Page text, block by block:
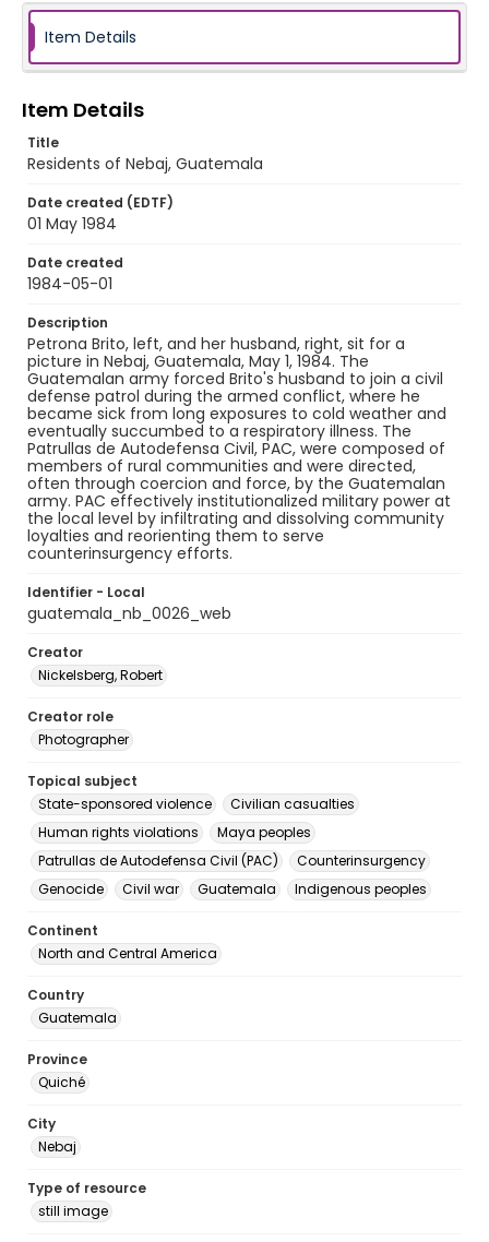
guatemala_nb_0026_web
Item Details
Item Details
Title
Residents of Nebaj, Guatemala
Date created (EDTF)
01 May 1984
Date created
1984-05-01
Description
Petrona Brito, left, and her husband, right, sit for a
picture in Nebaj, Guatemala, May 1, 1984. The
Guatemalan army forced Brito's husband to join a civil
defense patrol during the armed conflict, where he
became sick from long exposures to cold weather and
eventually succumbed to a respiratory illness. The
Patrullas de Autodefensa Civil, PAC, were composed of
members of rural communities and were directed,
often through coercion and force, by the Guatemalan
army. PAC effectively institutionalized military power at
the local level by infiltrating and dissolving community
loyalties and reorienting them to serve
counterinsurgency efforts.
Identifier - Local
guatemala_nb_0026_web
Creator
Nickelsberg, Robert
Creator role
Photographer
Topical subject
State-sponsored violence
Civilian casualties
Human rights violations
Maya peoples
Patrullas de Autodefensa Civil (PAC)
Counterinsurgency
Genocide
Civil war Guatemala Indigenous peoples
Continent
North and Central America
Country
Guatemala
Province
Quiché
City
Nebaj
Type of resource
still image